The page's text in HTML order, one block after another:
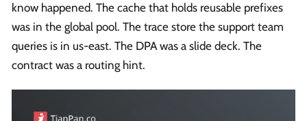
know happened. The cache that holds reusable prefixes
was in the global pool. The trace store the support team
queries is in us-east. The DPA was a slide deck. The
contract was a routing hint.